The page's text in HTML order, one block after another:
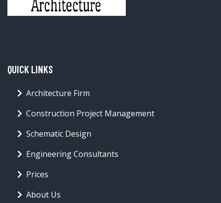
QUICK LINKS
Architecture Firm
Construction Project Management
Schematic Design
Engineering Consultants
Prices
About Us